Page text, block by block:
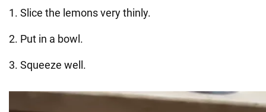
1. Slice the lemons very thinly.
2. Put in a bowl.
3. Squeeze well.